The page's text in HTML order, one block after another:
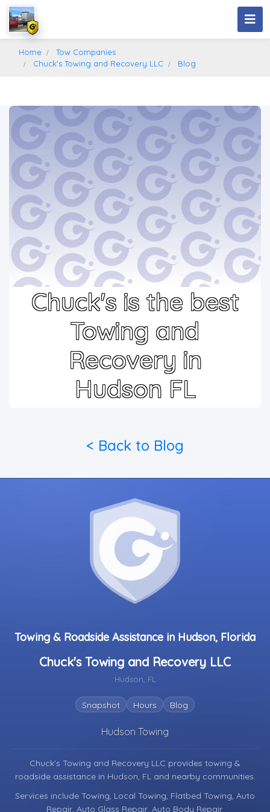
Home
Tow Companies
Chuck's Towing and Recovery LLC
Blog
Chuck's is the best
Towing and
Recovery in
Hudson FL
< Back to Blog
Towing & Roadside Assistance in Hudson, Florida
Chuck's Towing and Recovery LLC
Hudson, FL
Snapshot Hours Blog
Hudson Towing
Chuck's Towing and Recovery LLC provides towing &
roadside assistance in Hudson, FL and nearby communities.
Services include Towing, Local Towing, Flatbed Towing, Auto
Repair, Auto Glass Repair, Auto Body Repair.